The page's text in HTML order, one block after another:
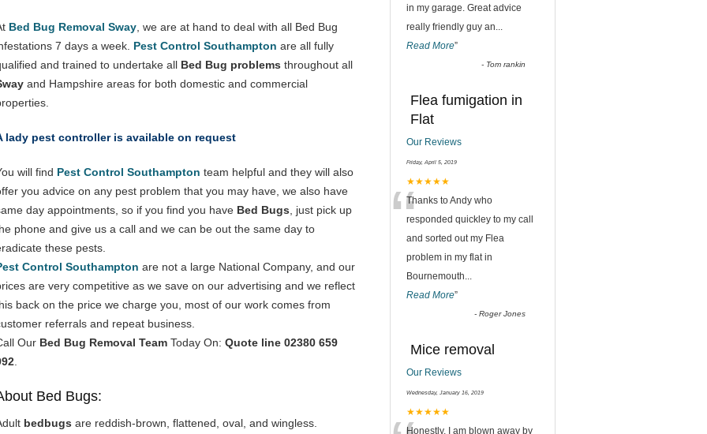
Bed Bug Removal Sway , we are at hand to deal with all Bed Bug
7 days a week. Pest Control Southampton are all fully
and trained to undertake all Bed Bug problems throughout all
and Hampshire areas for both domestic and commercial
lady pest controller is available on request
will find Pest Control Southampton team helpful and they will also
you advice on any pest problem that you may have, we also have
day appointments, so if you find you have Bed Bugs , just pick up
phone and give us a call and we can be out the same day to
these pests.
Control Southampton are not a large National Company, and our
are very competitive as we save on our advertising and we reflect
back on the price we charge you, most of our work comes from
referrals and repeat business.
Our Bed Bug Removal Team Today On: Quote line 02380 659
Bed Bugs:
bedbugs are reddish-brown, flattened, oval, and wingless.
in my garage. Great advice
really friendly guy an...
Read More”
- Tom rankin
Flea fumigation in
Flat
Our Reviews
Friday, April 5, 2019
★★★★★
“Thanks to Andy who
responded quickley to my call
and sorted out my Flea
problem in my flat in
Bournemouth...
Read More”
-Roger Jones
Mice removal
Our Reviews
Wednesday, January 16, 2019
★★★★★
Honestly, I am blown away by